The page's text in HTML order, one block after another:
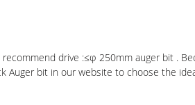
drive :≤φ 250mm auger bit .
Auger bit in our website to choose the